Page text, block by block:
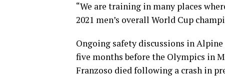
“We are training in many places
2021 men’s overall World Cup
Ongoing safety discussions in
five months before the Olympics in
Franzoso died following a crash in